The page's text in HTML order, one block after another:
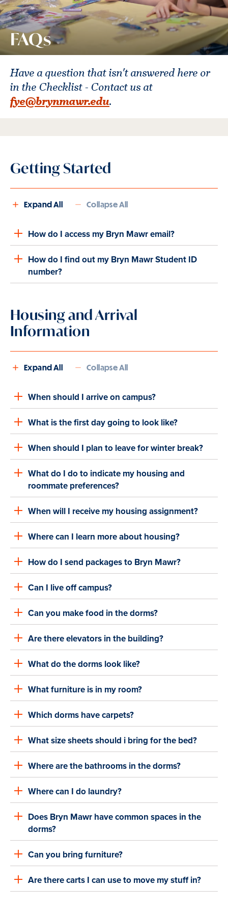
FAQs
Have a question that isn't answered here or
in the Checklist - Contact us at
fye@brynmawr.edu.
Getting Started
Expand All Collapse All
How do I access my Bryn Mawr email?
How do I find out my Bryn Mawr Student ID
number?
Housing and Arrival
Information
Expand All Collapse All
When should I arrive on campus?
What is the first day going to look like?
When should I plan to leave for winter break?
What do I do to indicate my housing and
roommate preferences?
When will I receive my housing assignment?
Where can I learn more about housing?
How do I send packages to Bryn Mawr?
Can I live off campus?
Can you make food in the dorms?
Are there elevators in the building?
What do the dorms look like?
What furniture is in my room?
Which dorms have carpets?
What size sheets should i bring for the bed?
Where are the bathrooms in the dorms?
Where can I do laundry?
Does Bryn Mawr have common spaces in the
dorms?
Can you bring furniture?
Are there carts I can use to move my stuff in?